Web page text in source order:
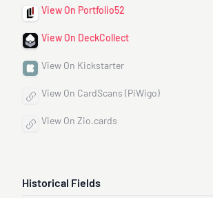
View On Portfolio52
View On DeckCollect
View On Kickstarter
View On CardScans (PiWigo)
View On Zio.cards
Historical Fields